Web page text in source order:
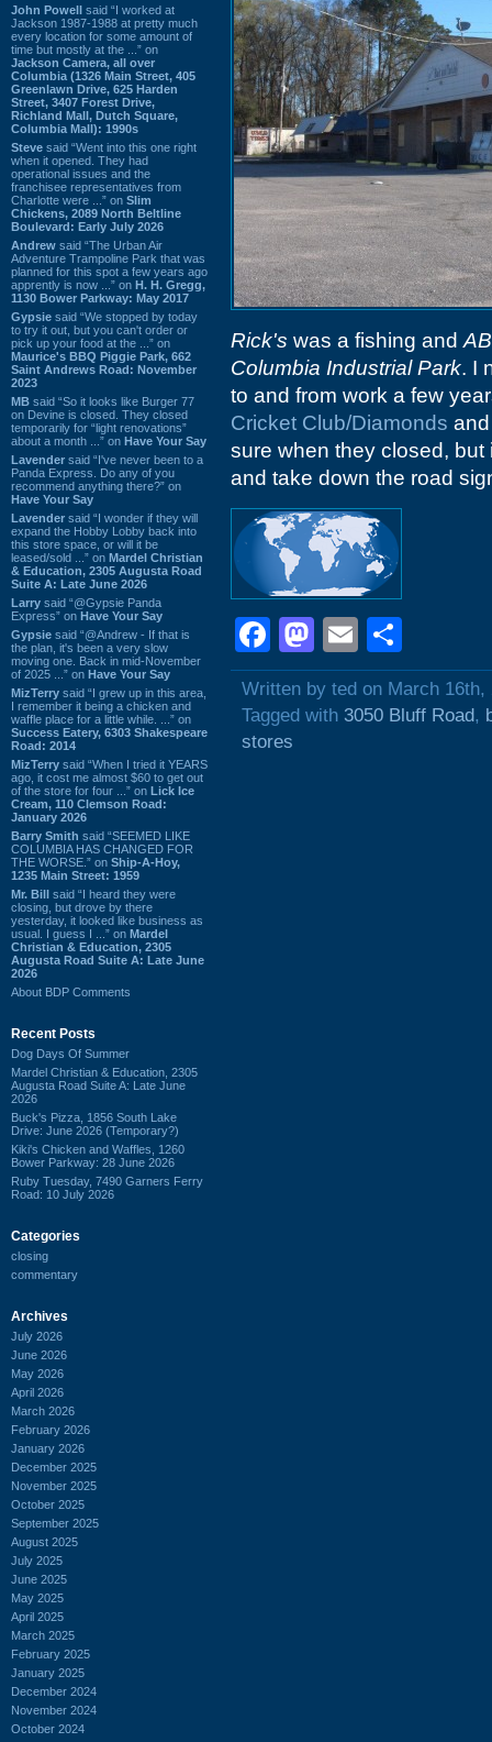
John Powell said “I worked at
Jackson 1987-1988 at pretty much
every location for some amount of
time but mostly at the ...” on
Jackson Camera, all over
Columbia (1326 Main Street, 405
Greenlawn Drive, 625 Harden
Street, 3407 Forest Drive,
Richland Mall, Dutch Square,
Columbia Mall): 1990s
Steve said “Went into this one right
when it opened. They had
operational issues and the
franchisee representatives from
Charlotte were ...” on Slim
Chickens, 2089 North Beltline
Boulevard: Early July 2026
Andrew said “The Urban Air
Adventure Trampoline Park that was
planned for this spot a few years ago
apprently is now ...” on H. H. Gregg,
1130 Bower Parkway: May 2017
Gypsie said “We stopped by today
to try it out, but you can't order or
pick up your food at the ...” on
Maurice's BBQ Piggie Park, 662
Saint Andrews Road: November
2023
MB said “So it looks like Burger 77
on Devine is closed. They closed
temporarily for “light renovations”
about a month ...” on Have Your Say
Lavender said “I've never been to a
Panda Express. Do any of you
recommend anything there?” on
Have Your Say
Lavender said “I wonder if they will
expand the Hobby Lobby back into
this store space, or will it be
leased/sold ...” on Mardel Christian
& Education, 2305 Augusta Road
Suite A: Late June 2026
Larry said “@Gypsie Panda
Express” on Have Your Say
Gypsie said “@Andrew - If that is
the plan, it's been a very slow
moving one. Back in mid-November
of 2025 ...” on Have Your Say
MizTerry said “I grew up in this area,
I remember it being a chicken and
waffle place for a little while. ...” on
Success Eatery, 6303 Shakespeare
Road: 2014
MizTerry said “When I tried it YEARS
ago, it cost me almost $60 to get out
of the store for four ...” on Lick Ice
Cream, 110 Clemson Road:
January 2026
Barry Smith said “SEEMED LIKE
COLUMBIA HAS CHANGED FOR
THE WORSE.” on Ship-A-Hoy,
1235 Main Street: 1959
Mr. Bill said “I heard they were
closing, but drove by there
yesterday, it looked like business as
usual. I guess I ...” on Mardel
Christian & Education, 2305
Augusta Road Suite A: Late June
2026
About BDP Comments
Recent Posts
Dog Days Of Summer
Mardel Christian & Education, 2305
Augusta Road Suite A: Late June
2026
Buck's Pizza, 1856 South Lake
Drive: June 2026 (Temporary?)
Kiki's Chicken and Waffles, 1260
Bower Parkway: 28 June 2026
Ruby Tuesday, 7490 Garners Ferry
Road: 10 July 2026
Categories
closing
commentary
Archives
July 2026
June 2026
May 2026
April 2026
March 2026
February 2026
January 2026
December 2025
November 2025
October 2025
September 2025
August 2025
July 2025
June 2025
May 2025
April 2025
March 2025
February 2025
January 2025
December 2024
November 2024
October 2024
Rick's was a fishing and
Columbia Industrial Park. I
to and from work a few
Cricket Club/Diamonds
sure when they closed,
and take down the road
Facebook
Mastodon
Email
Written by ted on March 16th,
Tagged with 3050 Bluff Road,
stores